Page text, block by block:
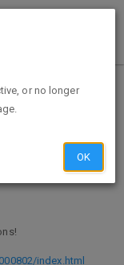
MM
index.html
or no longer
OK